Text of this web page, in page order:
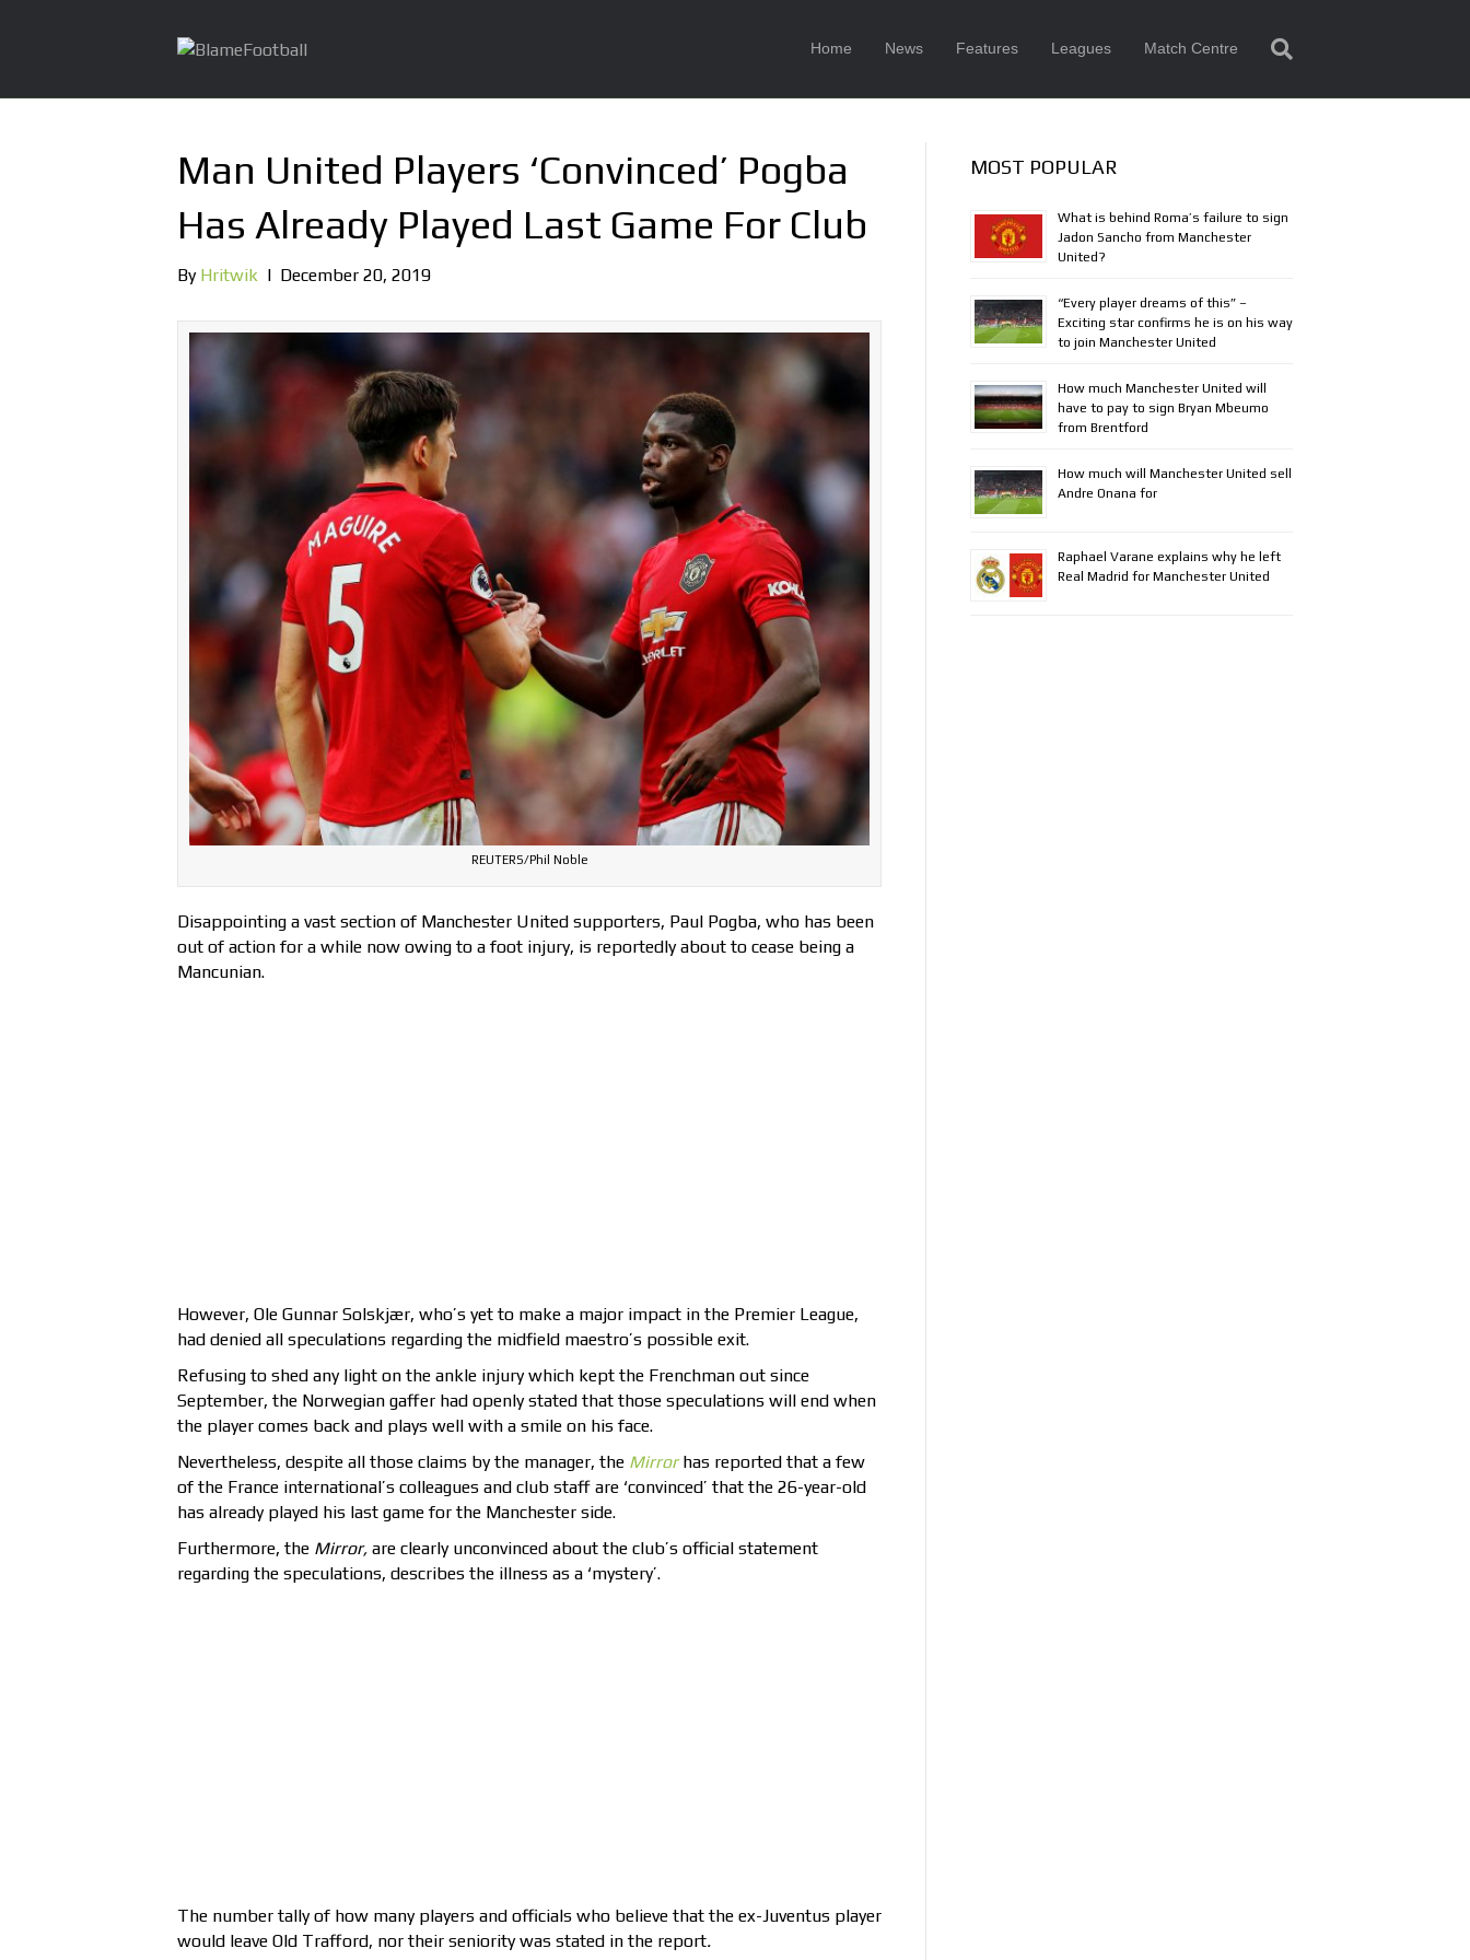
Home News Features Leagues Match Centre
Man United Players ‘Convinced’ Pogba
Has Already Played Last Game For Club
By Hritwik | December 20, 2019
REUTERS/Phil Noble
Disappointing a vast section of Manchester United supporters, Paul Pogba, who has been
out of action for a while now owing to a foot injury, is reportedly about to cease being a
Mancunian.
However, Ole Gunnar Solskjær, who’s yet to make a major impact in the Premier League,
had denied all speculations regarding the midfield maestro’s possible exit.
Refusing to shed any light on the ankle injury which kept the Frenchman out since
September, the Norwegian gaffer had openly stated that those speculations will end when
the player comes back and plays well with a smile on his face.
Nevertheless, despite all those claims by the manager, the Mirror has reported that a few
of the France international’s colleagues and club staff are ‘convinced’ that the 26-year-old
has already played his last game for the Manchester side.
Furthermore, the Mirror, are clearly unconvinced about the club’s official statement
regarding the speculations, describes the illness as a ‘mystery’.
The number tally of how many players and officials who believe that the ex-Juventus player
would leave Old Trafford, nor their seniority was stated in the report.
MOST POPULAR
What is behind Roma’s failure to sign
Jadon Sancho from Manchester
United?
“Every player dreams of this” –
Exciting star confirms he is on his way
to join Manchester United
How much Manchester United will
have to pay to sign Bryan Mbeumo
from Brentford
How much will Manchester United sell
Andre Onana for
Raphael Varane explains why he left
Real Madrid for Manchester United